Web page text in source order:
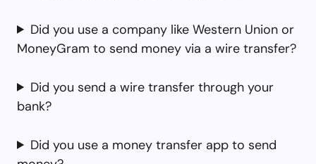
Did you use a company like Western Union or
MoneyGram to send money via a wire transfer?
Did you send a wire transfer through your
bank?
Did you use a money transfer app to send